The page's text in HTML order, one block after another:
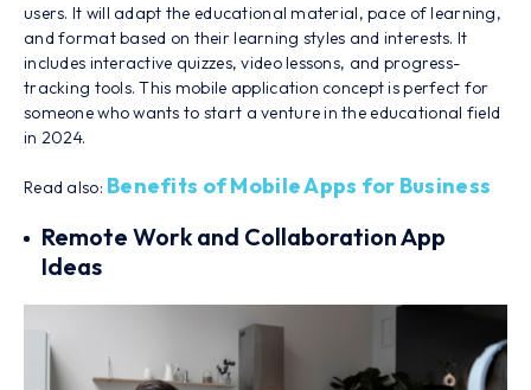
users. It will adapt the educational material, pace of learning,
and format based on their learning styles and interests. It
includes interactive quizzes, video lessons, and progress-
tracking tools. This mobile application concept is perfect for
someone who wants to start a venture in the educational field
in 2024.
Read also: Benefits of Mobile Apps for Business
Remote Work and Collaboration App
Ideas